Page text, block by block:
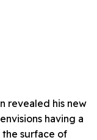
revealed his new
having a
surface of